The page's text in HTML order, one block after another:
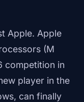
Apple. Apple
(M
competition in
player in the
can finally